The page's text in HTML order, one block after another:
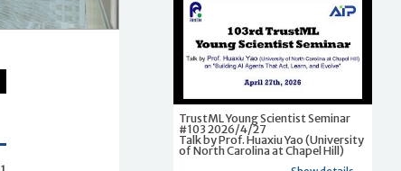
TrustML Young Scientist Seminar
#103 2026/4/27
Talk by Prof. Huaxiu Yao (University
of North Carolina at Chapel Hill)